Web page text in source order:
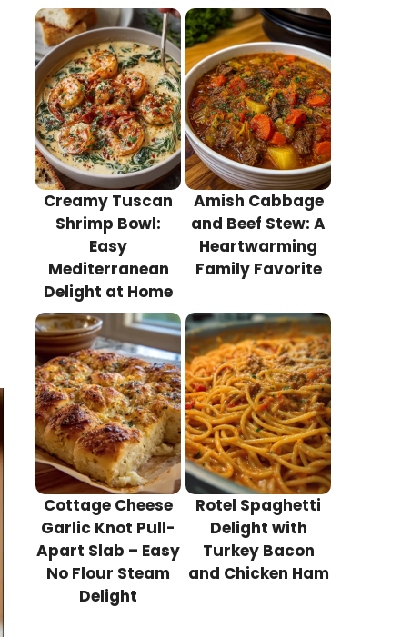
Creamy Tuscan
Shrimp Bowl:
Easy
Mediterranean
Delight at Home
Amish Cabbage
and Beef Stew: A
Heartwarming
Family Favorite
Cottage Cheese
Garlic Knot Pull-
Apart Slab – Easy
No Flour Steam
Delight
Rotel Spaghetti
Delight with
Turkey Bacon
and Chicken Ham